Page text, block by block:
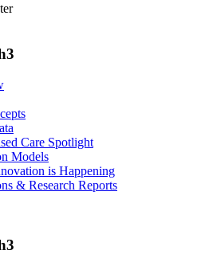
Care Spotlight
Models
is Happening
& Research Reports